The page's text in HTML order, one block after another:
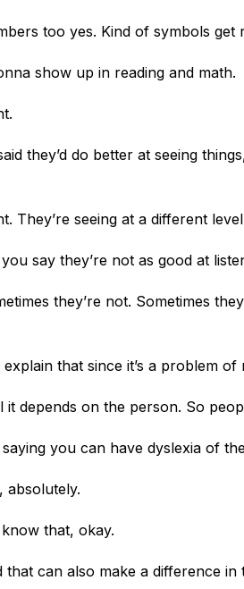
too yes. Kind of symbols get
show up in reading and math.
they’d do better at seeing
They’re seeing at a different
say they’re not as good at
they’re not. Sometimes
explain that since it’s a problem of
it depends on the person. So
you can have dyslexia of
absolutely.
that, okay.
that can also make a difference